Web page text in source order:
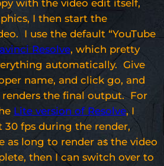
with the video edit itself,
I then start the
I use the default “YouTube
Resolve, which pretty
automatically. Give
name, and click go, and
the final output. For
Lite version of Resolve, I
30 fps during the render,
as long to render as the video
then I can switch over to